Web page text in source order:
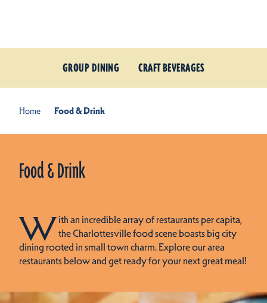
GROUP DINING CRAFT BEVERAGES
Home Food & Drink
Food & Drink
With an incredible array of restaurants per capita,
the Charlottesville food scene boasts big city
dining rooted in small town charm. Explore our area
restaurants below and get ready for your next great meal!